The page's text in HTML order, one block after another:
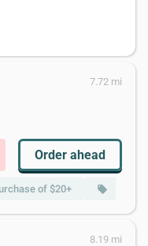
7.72 mi
Order ahead
of $20+ local_offer
8.19 mi